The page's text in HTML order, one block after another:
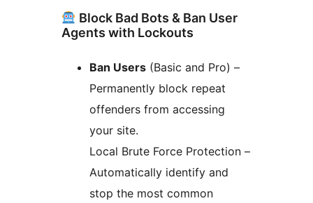
Block Bad Bots & Ban User
Agents with Lockouts
Ban Users (Basic and Pro) –
Permanently block repeat
offenders from accessing
your site.
Local Brute Force Protection –
Automatically identify and
stop the most common